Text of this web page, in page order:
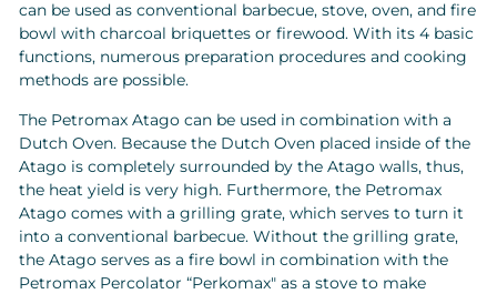
can be used as conventional barbecue, stove, oven, and fire
bowl with charcoal briquettes or firewood. With its 4 basic
functions, numerous preparation procedures and cooking
methods are possible.
The Petromax Atago can be used in combination with a
Dutch Oven. Because the Dutch Oven placed inside of the
Atago is completely surrounded by the Atago walls, thus,
the heat yield is very high. Furthermore, the Petromax
Atago comes with a grilling grate, which serves to turn it
into a conventional barbecue. Without the grilling grate,
the Atago serves as a fire bowl in combination with the
Petromax Percolator “Perkomax" as a stove to make